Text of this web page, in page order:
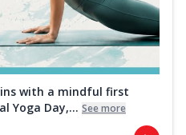
with a mindful first
Yoga Day,... See more